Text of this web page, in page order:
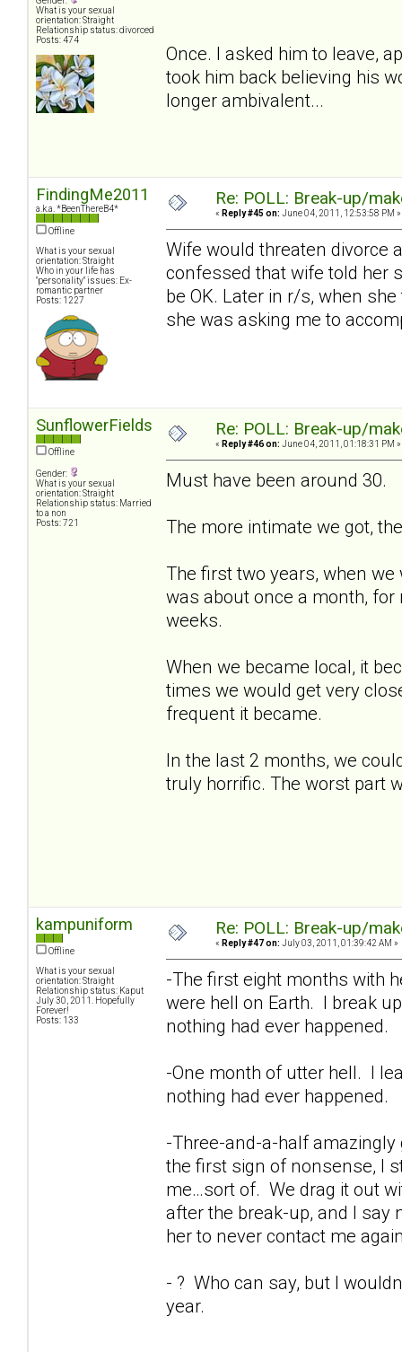
What is your sexual
orientation: Straight
Relationship status: divorced
Posts: 474
Once. I asked him to leave,
took him back believing his
longer ambivalent...
FindingMe2011
a.k.a. *BeenThereB4*
Offline
What is your sexual
orientation: Straight
Who in your life has
"personality" issues: Ex-
romantic partner
Posts: 1227
Re: POLL: Break-up/
« Reply #45 on: June 04, 2011, 12:53:58 PM »
Wife would threaten divorce
confessed that wife told her
be OK. Later in r/s, when
she was asking me to
SunflowerFields
Offline
Gender:
What is your sexual
orientation: Straight
Relationship status: Married
to a non
Posts: 721
Re: POLL: Break-up/
« Reply #46 on: June 04, 2011, 01:18:31 PM »
Must have been around 30.
The more intimate we got,
The first two years, when
was about once a month,
weeks.
When we became local, it
times we would get very
frequent it became.
In the last 2 months, we
truly horrific. The worst part
kampuniform
Offline
What is your sexual
orientation: Straight
Relationship status: Kaput
July 30, 2011. Hopefully
Forever!
Posts: 133
Re: POLL: Break-up/
« Reply #47 on: July 03, 2011, 01:39:42 AM »
-The first eight months with
were hell on Earth. I break
nothing had ever happened.
-One month of utter hell. I
nothing had ever happened.
-Three-and-a-half
the first sign of nonsense, I
me…sort of. We drag it out
after the break-up, and I say
her to never contact me
- ? Who can say, but I
year.